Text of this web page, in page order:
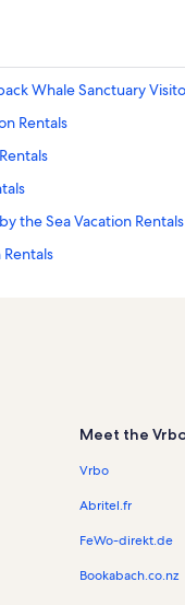
Whale Sanctuary
Rentals
the Sea Vacation Rentals
Rentals
Meet the
Vrbo
Abritel.fr
FeWo-direkt.de
Bookabach.co.nz